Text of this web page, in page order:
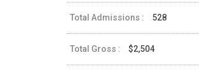
Total Admissions : 528
Total Gross : $2,504